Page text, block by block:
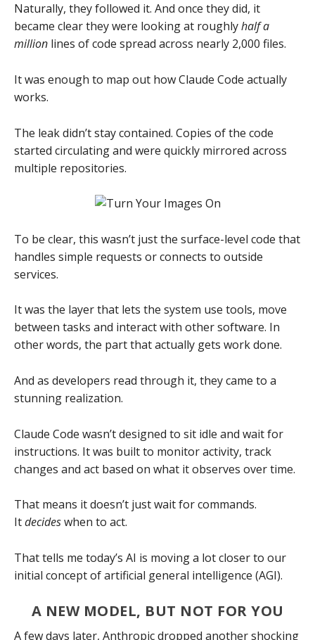
Naturally, they followed it. And once they did, it
became clear they were looking at roughlyhalf a
million lines of code spread across nearly 2,000 files.
It was enough to map out how Claude Code actually
works.
The leak didn’t stay contained. Copies of the code
started circulating and were quickly mirrored across
multiple repositories.
To be clear, this wasn’t just the surface-level code that
handles simple requests or connects to outside
services.
It was the layer that lets the system use tools, move
between tasks and interact with other software. In
other words, the part that actually gets work done.
And as developers read through it, they came to a
stunning realization.
Claude Code wasn’t designed to sit idle and wait for
instructions. It was built to monitor activity, track
changes and act based on what it observes over time.
That means it doesn’t just wait for commands.
Itdecideswhen to act.
That tells me today’s AI is moving a lot closer to our
initial concept of artificial general intelligence (AGI).
A NEW MODEL, BUT NOT FOR YOU
A few days later, Anthropic dropped another shocking